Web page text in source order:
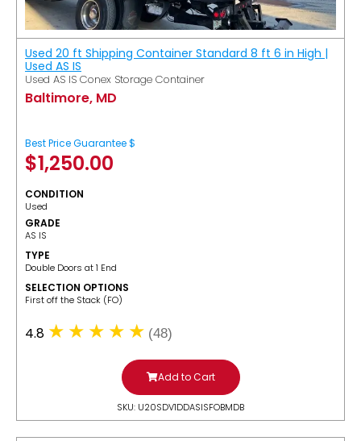
Used 20 ft Shipping Container Standard 8 ft 6 in High |
Used AS IS
Used AS IS Conex Storage Container
Baltimore, MD
Best Price Guarantee $
$1,250.00
CONDITION
Used
GRADE
AS IS
TYPE
Double Doors at 1 End
SELECTION OPTIONS
​First off the Stack (FO)
4.8 (48)
Add to Cart
SKU: U20SDV1DDASISFOBMDB